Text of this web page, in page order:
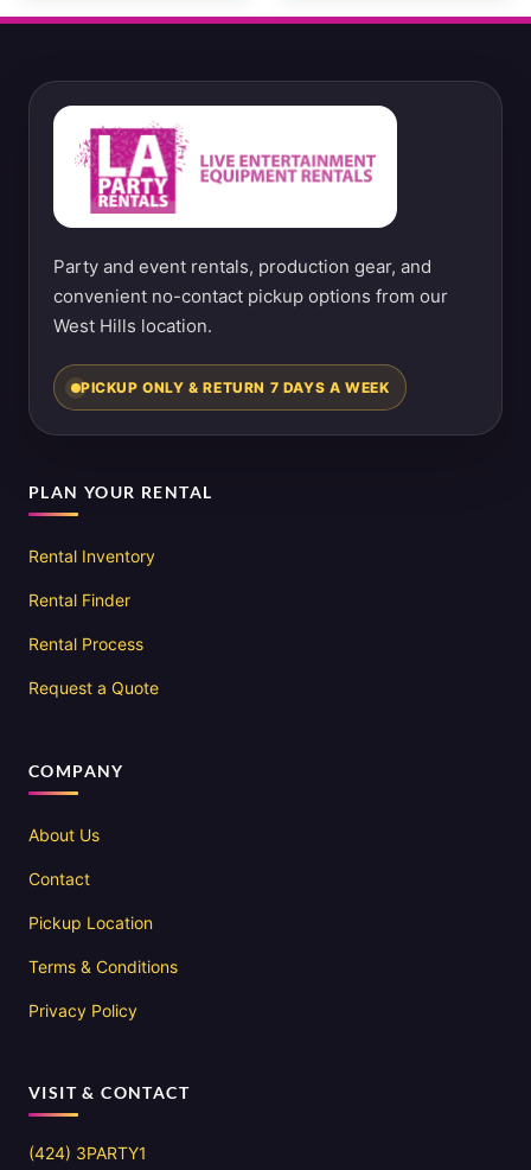
Party and event rentals, production gear, and
convenient no-contact pickup options from our
West Hills location.
PICKUP ONLY & RETURN 7 DAYS A WEEK
PLAN YOUR RENTAL
Rental Inventory
Rental Finder
Rental Process
Request a Quote
COMPANY
About Us
Contact
Pickup Location
Terms & Conditions
Privacy Policy
VISIT & CONTACT
(424) 3PARTY1